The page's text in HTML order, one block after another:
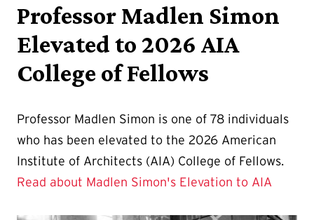
Professor Madlen Simon
Elevated to 2026 AIA
College of Fellows
Professor Madlen Simon is one of 78 individuals
who has been elevated to the 2026 American
Institute of Architects (AIA) College of Fellows.
Read about Madlen Simon's Elevation to AIA